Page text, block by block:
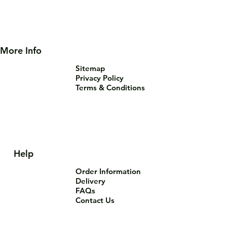
Help
Order Information
Delivery
FAQs
Contact Us
More Info
Sitemap
Privacy Policy
Terms & Conditions